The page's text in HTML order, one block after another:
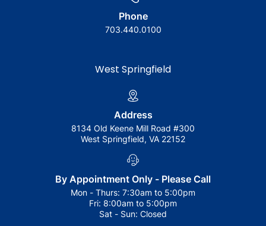
Phone
703.440.0100
West Springfield
Address
8134 Old Keene Mill Road #300
West Springfield, VA 22152
By Appointment Only - Please Call
Mon - Thurs: 7:30am to 5:00pm
Fri: 8:00am to 5:00pm
Sat - Sun: Closed